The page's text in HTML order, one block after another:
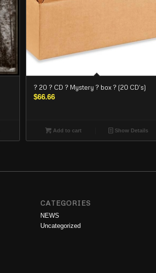
? 20 ? CD ? Mystery ? box ? (20 CD’s)
$66.66
Add to cart Show Details
CATEGORIES
NEWS
Uncategorized